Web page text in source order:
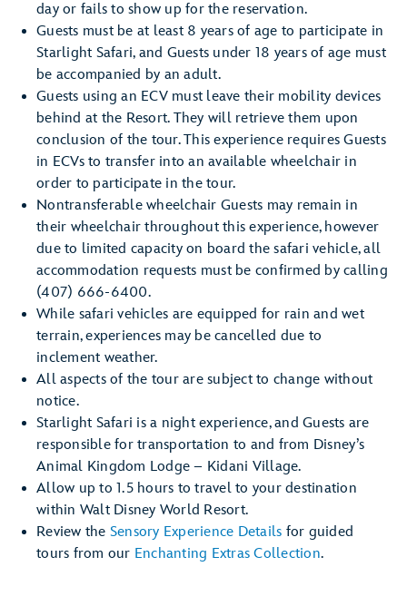
day or fails to show up for the reservation.
Guests must be at least 8 years of age to participate in
Starlight Safari, and Guests under 18 years of age must
be accompanied by an adult.
Guests using an ECV must leave their mobility devices
behind at the Resort. They will retrieve them upon
conclusion of the tour. This experience requires Guests
in ECVs to transfer into an available wheelchair in
order to participate in the tour.
Nontransferable wheelchair Guests may remain in
their wheelchair throughout this experience, however
due to limited capacity on board the safari vehicle, all
accommodation requests must be confirmed by calling
(407) 666-6400.
While safari vehicles are equipped for rain and wet
terrain, experiences may be cancelled due to
inclement weather.
All aspects of the tour are subject to change without
notice.
Starlight Safari is a night experience, and Guests are
responsible for transportation to and from Disney’s
Animal Kingdom Lodge – Kidani Village.
Allow up to 1.5 hours to travel to your destination
within Walt Disney World Resort.
Review the Sensory Experience Details for guided
tours from our Enchanting Extras Collection.